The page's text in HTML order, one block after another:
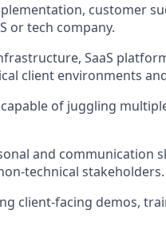
customer
or tech company.
SaaS
client environments
of juggling
and communication
technical stakeholders.
client-facing demos,